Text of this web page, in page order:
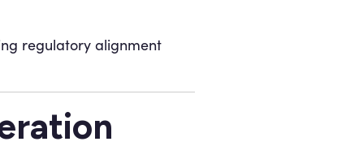
regulatory alignment